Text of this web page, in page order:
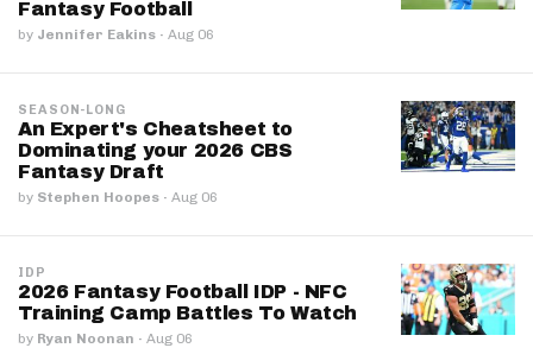
Fantasy Football
by Jennifer Eakins · Aug 06
SEASON-LONG
An Expert's Cheatsheet to
Dominating your 2026 CBS
Fantasy Draft
by Stephen Hoopes · Aug 06
IDP
2026 Fantasy Football IDP - NFC
Training Camp Battles To Watch
by Ryan Noonan · Aug 06